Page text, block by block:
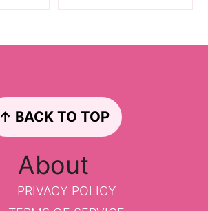
↑ BACK TO TOP
About
PRIVACY POLICY